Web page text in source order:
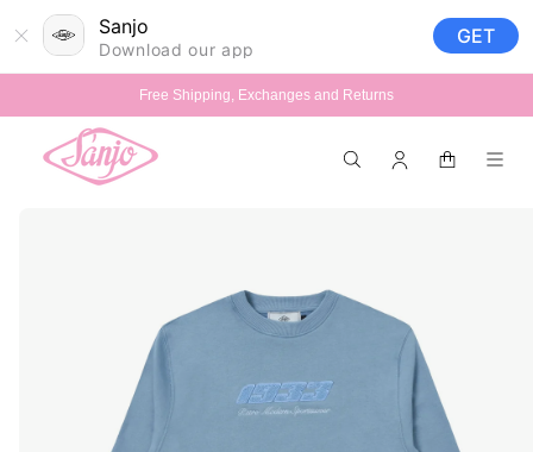
Sanjo
Download our app
GET
Skip to
content
Free Shipping, Exchanges and Returns
in
Cart